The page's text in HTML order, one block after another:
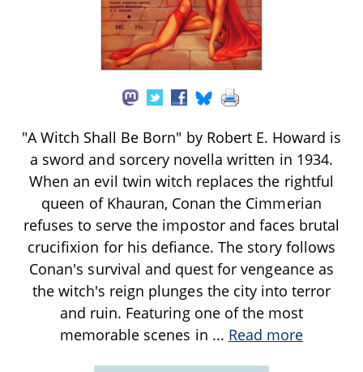
"A Witch Shall Be Born" by Robert E. Howard is
a sword and sorcery novella written in 1934.
When an evil twin witch replaces the rightful
queen of Khauran, Conan the Cimmerian
refuses to serve the impostor and faces brutal
crucifixion for his defiance. The story follows
Conan's survival and quest for vengeance as
the witch's reign plunges the city into terror
and ruin. Featuring one of the most
memorable scenes in ... Read more